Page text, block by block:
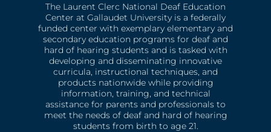
The Laurent Clerc National Deaf Education
Center at Gallaudet University is a federally
funded center with exemplary elementary and
secondary education programs for deaf and
hard of hearing students and is tasked with
developing and disseminating innovative
curricula, instructional techniques, and
products nationwide while providing
information, training, and technical
assistance for parents and professionals to
meet the needs of deaf and hard of hearing
students from birth to age 21.